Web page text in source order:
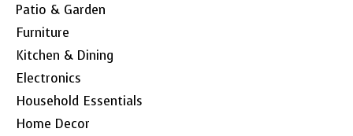
Patio & Garden
Furniture
Kitchen & Dining
Electronics
Household Essentials
Home Decor